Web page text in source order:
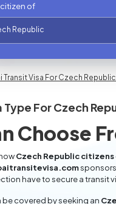
citizen of
Republic
Transit Visa For Czech
Type ForCzech
Choose
Czech Republic citizens
have to secure a transit
be covered by seeking an